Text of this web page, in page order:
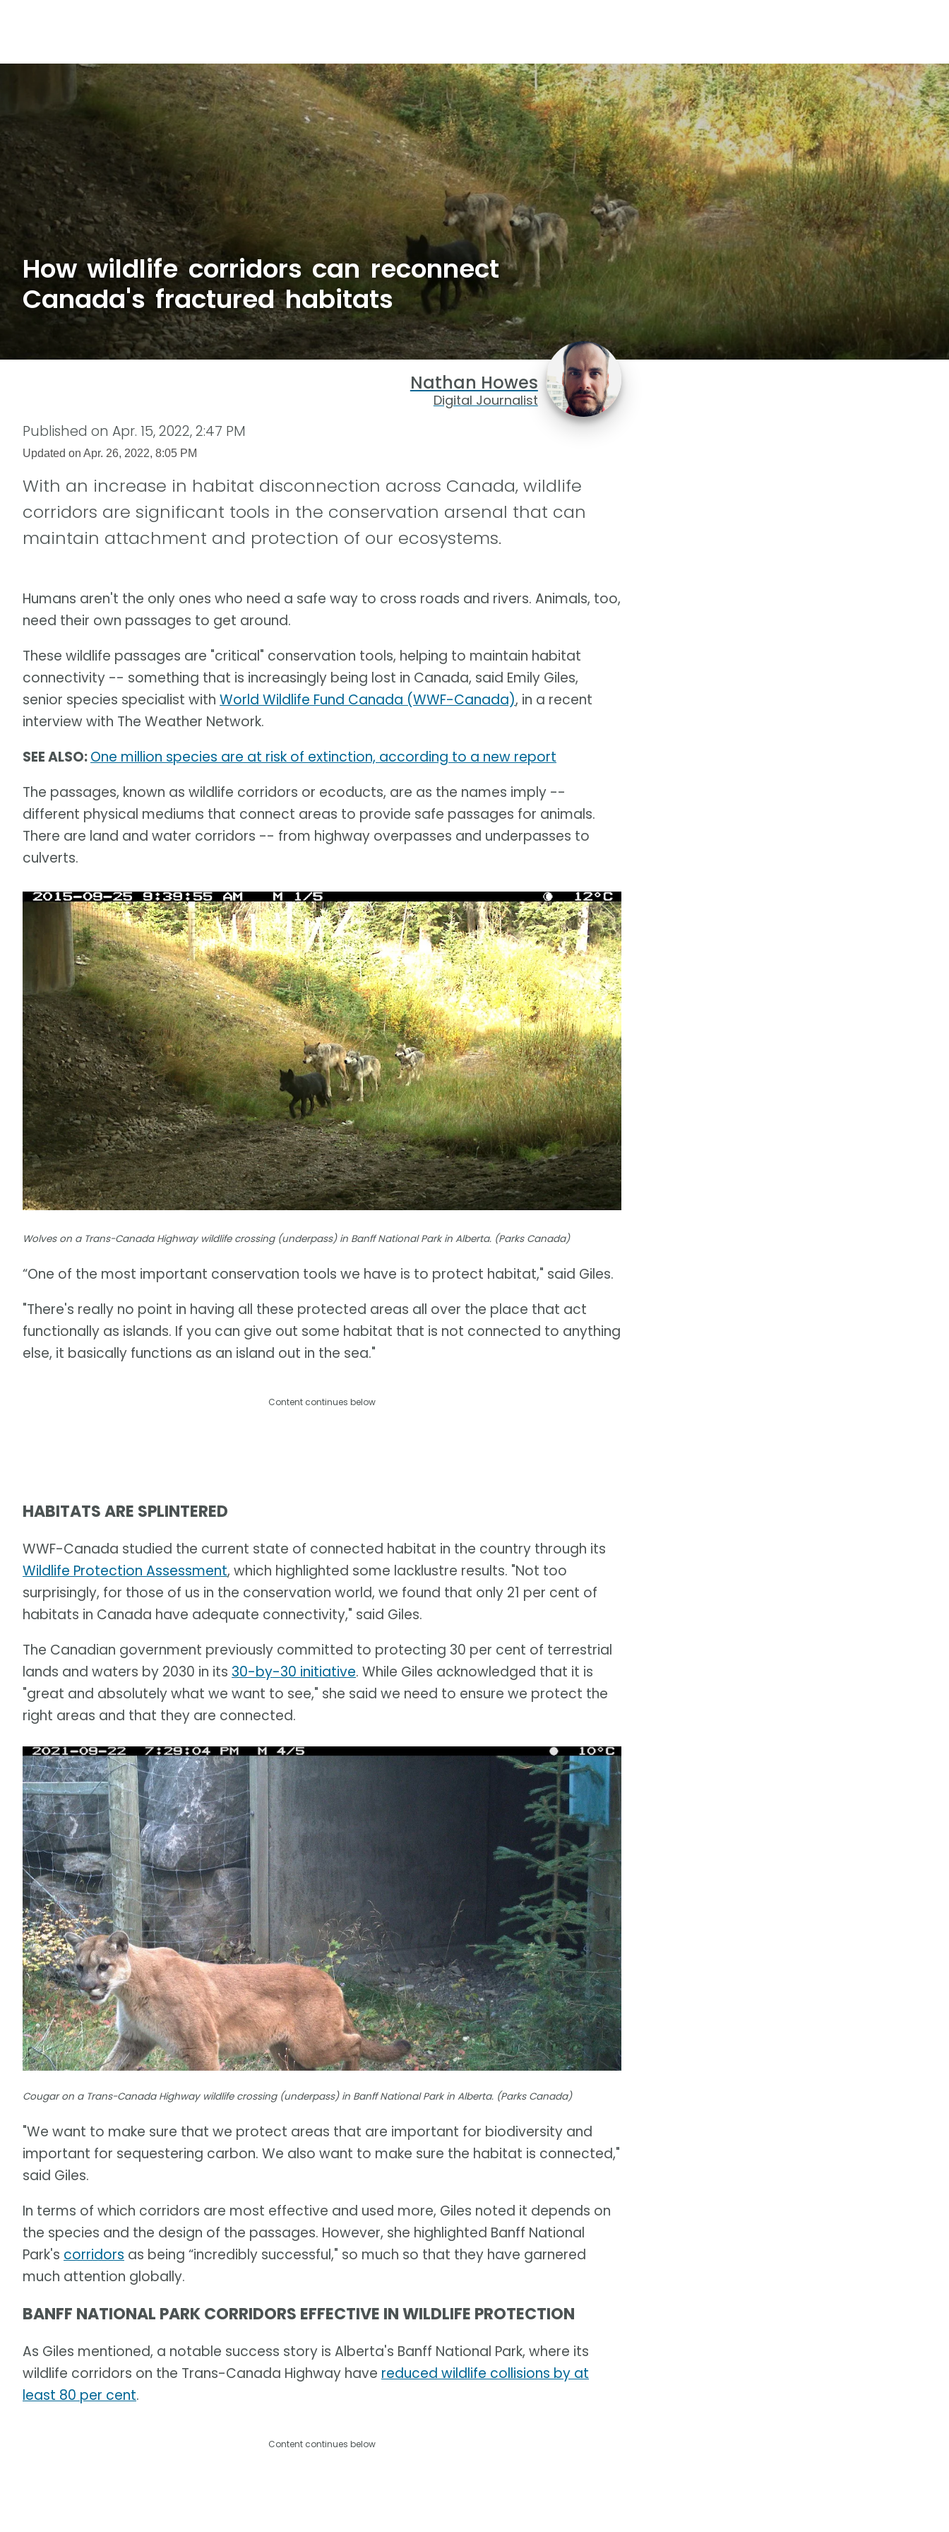
How wildlife corridors can reconnect
Canada's fractured habitats
Nathan Howes
Digital Journalist
Published on Apr. 15, 2022, 2:47 PM
Updated on Apr. 26, 2022, 8:05 PM
With an increase in habitat disconnection across Canada, wildlife
corridors are significant tools in the conservation arsenal that can
maintain attachment and protection of our ecosystems.
Humans aren't the only ones who need a safe way to cross roads and rivers. Animals, too,
need their own passages to get around.
These wildlife passages are "critical" conservation tools, helping to maintain habitat
connectivity -- something that is increasingly being lost in Canada, said Emily Giles,
senior species specialist with World Wildlife Fund Canada (WWF-Canada), in a recent
interview with The Weather Network.
SEE ALSO:One million species are at risk of extinction, according to a new report
The passages, known as wildlife corridors or ecoducts, are as the names imply --
different physical mediums that connect areas to provide safe passages for animals.
There are land and water corridors -- from highway overpasses and underpasses to
culverts.
Wolves on a Trans-Canada Highway wildlife crossing (underpass) in Banff National Park in Alberta. (Parks Canada)
“One of the most important conservation tools we have is to protect habitat," said Giles.
"There's really no point in having all these protected areas all over the place that act
functionally as islands. If you can give out some habitat that is not connected to anything
else, it basically functions as an island out in the sea."
Content continues below
HABITATS ARE SPLINTERED
WWF-Canada studied the current state of connected habitat in the country through its
Wildlife Protection Assessment, which highlighted some lacklustre results. "Not too
surprisingly, for those of us in the conservation world, we found that only 21 per cent of
habitats in Canada have adequate connectivity," said Giles.
The Canadian government previously committed to protecting 30 per cent of terrestrial
lands and waters by 2030 in its 30-by-30 initiative. While Giles acknowledged that it is
"great and absolutely what we want to see," she said we need to ensure we protect the
right areas and that they are connected.
Cougar on a Trans-Canada Highway wildlife crossing (underpass) in Banff National Park in Alberta. (Parks Canada)
"We want to make sure that we protect areas that are important for biodiversity and
important for sequestering carbon. We also want to make sure the habitat is connected,"
said Giles.
In terms of which corridors are most effective and used more, Giles noted it depends on
the species and the design of the passages. However, she highlighted Banff National
Park's corridors as being “incredibly successful," so much so that they have garnered
much attention globally.
BANFF NATIONAL PARK CORRIDORS EFFECTIVE IN WILDLIFE PROTECTION
As Giles mentioned, a notable success story is Alberta's Banff National Park, where its
wildlife corridors on the Trans-Canada Highway have reduced wildlife collisions by at
least 80 per cent.
Content continues below